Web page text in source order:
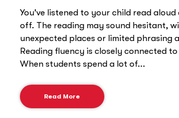
You've listened to your child read
off. The reading may sound hesitant,
unexpected places or limited phrasing
Reading fluency is closely connected
When students spend a lot of...
Read More